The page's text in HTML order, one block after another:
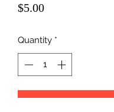
$5.00Price
Quantity *
Add to